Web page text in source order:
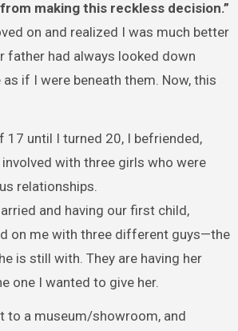
making this reckless decision.”
on and realized I was much better
father had always looked down
if I were beneath them. Now, this
17 until I turned 20, I befriended,
with three girls who were
relationships.
and having our first child,
on me with three different guys—the
is still with. They are having her
one I wanted to give her.
to a museum/showroom, and